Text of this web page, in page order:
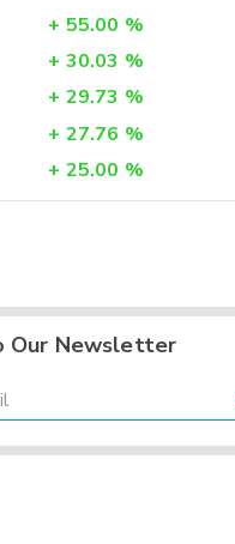
+ 55.00 %
+ 30.03 %
+ 29.73 %
+ 27.76 %
+ 25.00 %
Our Newsletter